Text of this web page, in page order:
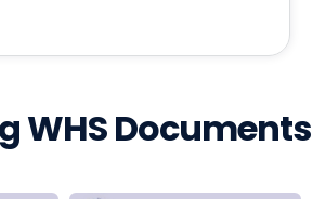
WHS Documents